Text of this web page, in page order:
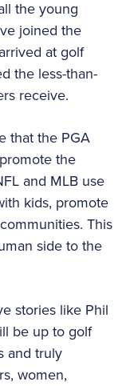
the young
joined the
at golf
the less-than-
receive.
that the PGA
the
and MLB use
kids, promote
This
side to the
stories like Phil
be up to golf
and truly
women,